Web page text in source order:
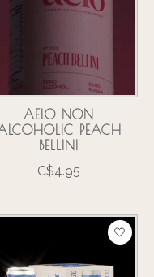
AELO NON
PEACH
BELLINI
C$4.95